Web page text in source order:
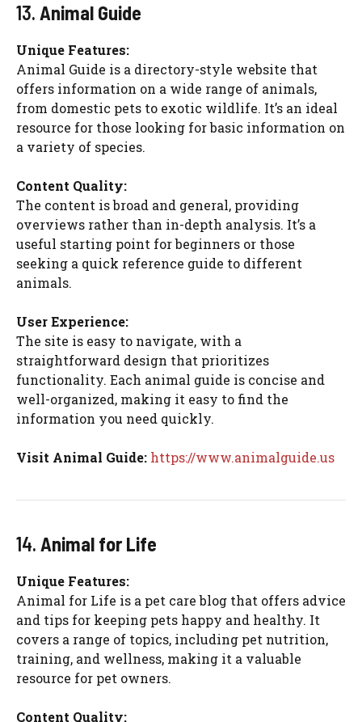
13. Animal Guide
Unique Features:
Animal Guide is a directory-style website that
offers information on a wide range of animals,
from domestic pets to exotic wildlife. It’s an ideal
resource for those looking for basic information on
a variety of species.
Content Quality:
The content is broad and general, providing
overviews rather than in-depth analysis. It’s a
useful starting point for beginners or those
seeking a quick reference guide to different
animals.
User Experience:
The site is easy to navigate, with a
straightforward design that prioritizes
functionality. Each animal guide is concise and
well-organized, making it easy to find the
information you need quickly.
Visit Animal Guide: https://www.animalguide.us
14. Animal for Life
Unique Features:
Animal for Life is a pet care blog that offers advice
and tips for keeping pets happy and healthy. It
covers a range of topics, including pet nutrition,
training, and wellness, making it a valuable
resource for pet owners.
Content Quality: